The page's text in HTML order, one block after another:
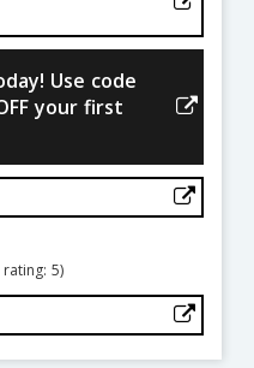
Use code
your first
rating: 5)